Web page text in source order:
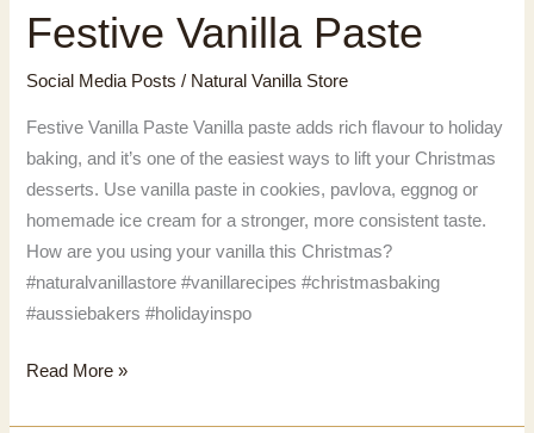
Festive Vanilla Paste
Social Media Posts / Natural Vanilla Store
Festive Vanilla Paste Vanilla paste adds rich flavour to holiday
baking, and it’s one of the easiest ways to lift your Christmas
desserts. Use vanilla paste in cookies, pavlova, eggnog or
homemade ice cream for a stronger, more consistent taste.
How are you using your vanilla this Christmas?
#naturalvanillastore #vanillarecipes #christmasbaking
#aussiebakers #holidayinspo
Festive
Read More »